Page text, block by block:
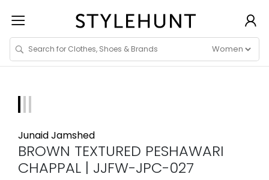
Junaid Jamshed
BROWN TEXTURED PESHAWARI
CHAPPAL | JJFW-JPC-027